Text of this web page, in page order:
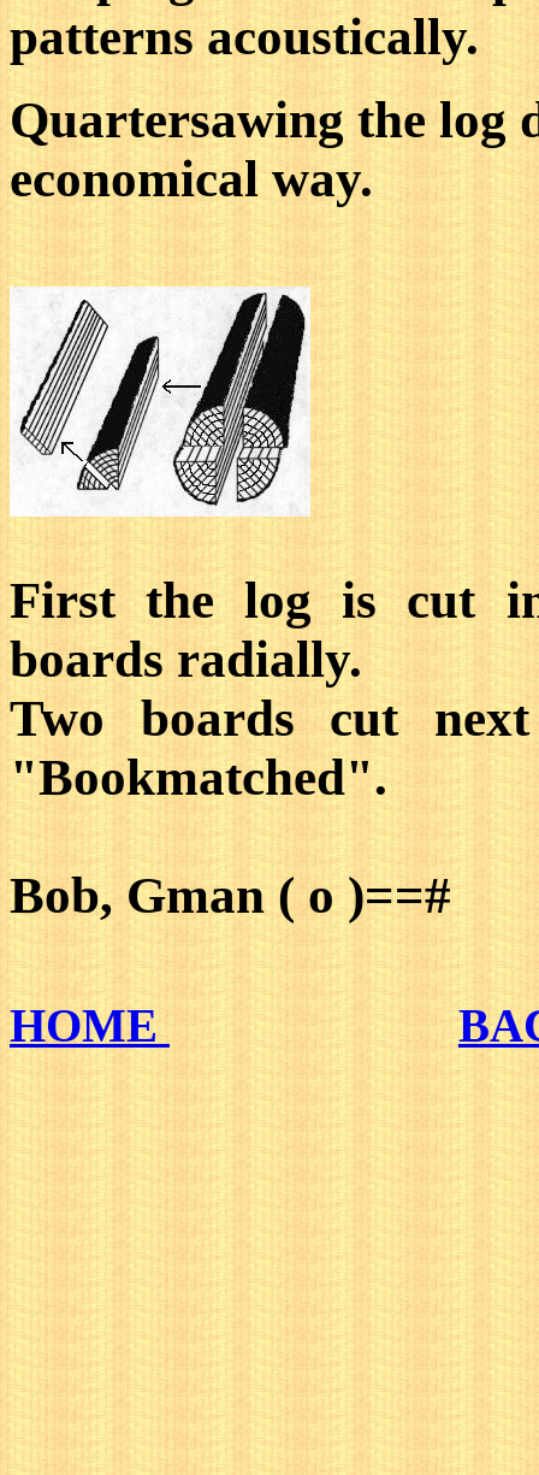
patterns acoustically.
Quartersawing the log
economical way.
First the log is cut
boards radially.
Two boards cut
"Bookmatched".
Bob, Gman ( o )==#
HOME